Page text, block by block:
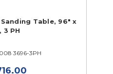
Table, 96" x
3 PH
3696-3PH